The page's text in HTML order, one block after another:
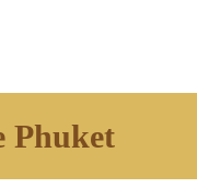
Phuket